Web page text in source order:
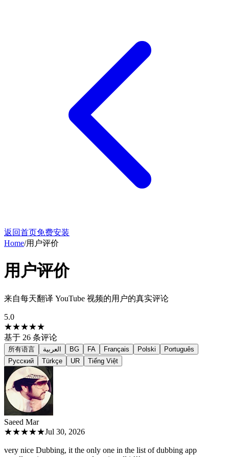
返回首页免费安装
Home/用户评价
用户评价
来自每天翻译 YouTube 视频的用户的真实评论
5.0
★★★★★
基于 26 条评论
所有语言 العربية BG FA Français Polski
Português
Русский
Türkçe UR Tiếng Việt
Saeed Mar
★★★★★Jul 30, 2026
very nice Dubbing, it the only one in the list of dubbing app